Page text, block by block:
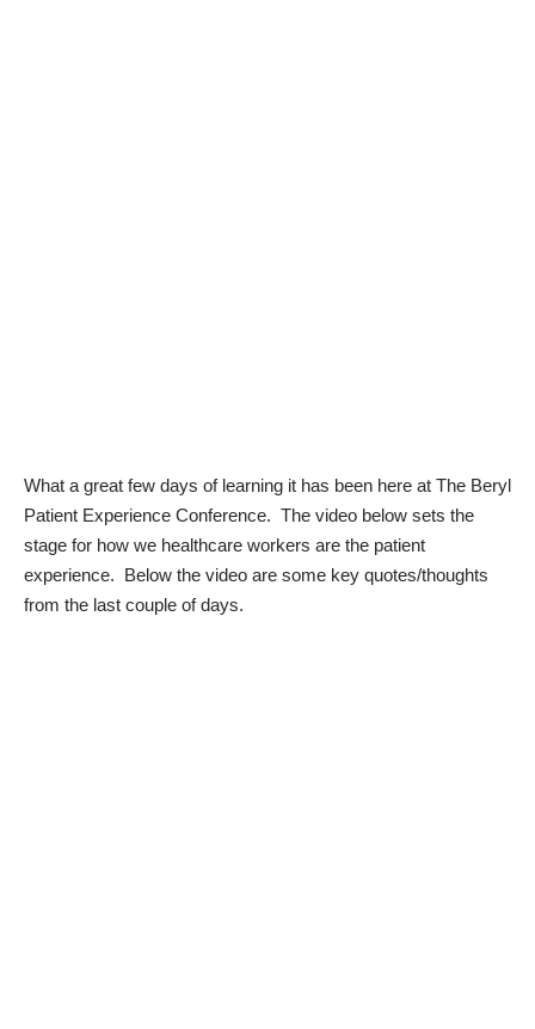
What a great few days of learning it has been here at The Beryl
Patient Experience Conference. The video below sets the
stage for how we healthcare workers are the patient
experience. Below the video are some key quotes/thoughts
from the last couple of days.